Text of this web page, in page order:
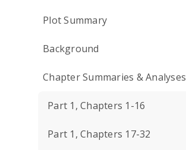
Plot Summary
Background
Chapter Summaries & Analyses
Part 1, Chapters 1-16
Part 1, Chapters 17-32